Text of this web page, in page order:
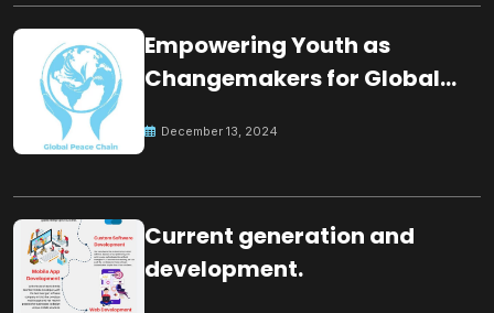
Empowering Youth as
Changemakers for Global
December 13, 2024
Current generation and
development.